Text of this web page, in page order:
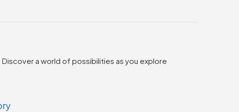
a world of possibilities as you explore